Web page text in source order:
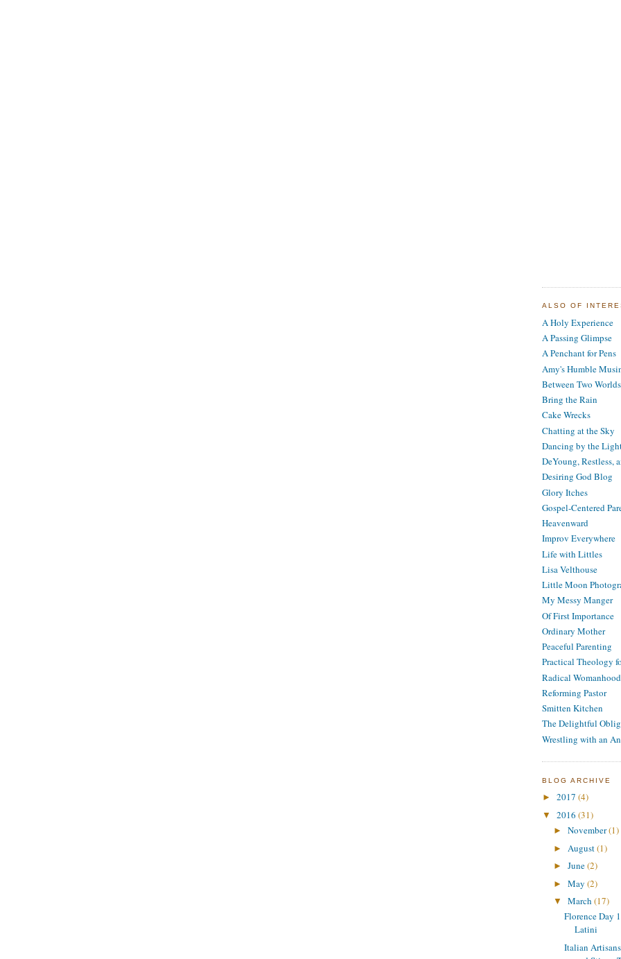
ALSO OF
A Holy Experience
A Passing Glimpse
A Penchant for Pens
Amy's Humble
Between Two Worlds
Bring the Rain
Cake Wrecks
Chatting at the Sky
Dancing by the
DeYoung, Restless,
Desiring God Blog
Glory Itches
Gospel-Centered
Heavenward
Improv Everywhere
Life with Littles
Lisa Velthouse
Little Moon
My Messy Manger
Of First Importance
Ordinary Mother
Peaceful Parenting
Practical Theology
Radical Womanhood
Reforming Pastor
Smitten Kitchen
The Delightful
Wrestling with an
BLOG ARCHIVE
► 2017 (4)
▼ 2016 (31)
► November(1)
► August(1)
► June(2)
► May (2)
▼ March (17)
Florence Day
Latini
Italian